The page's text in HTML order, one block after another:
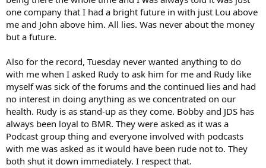
one company that I had a bright future in with just Lou above
me and John above him. All lies. Was never about the money
but a future.
Also for the record, Tuesday never wanted anything to do
with me when I asked Rudy to ask him for me and Rudy like
myself was sick of the forums and the continued lies and had
no interest in doing anything as we concentrated on our
health. Rudy is as stand-up as they come. Bobby and JDS has
always been loyal to BMR. They were asked as it was a
Podcast group thing and everyone involved with podcasts
with me was asked as it would have been rude not to. They
both shut it down immediately. I respect that.